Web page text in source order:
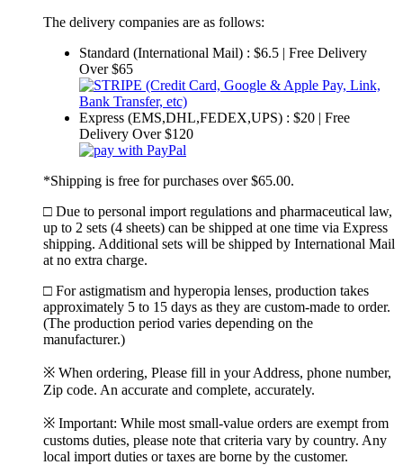
The delivery companies are as follows:
Standard (International Mail) : $6.5 | Free Delivery
Over $65
Express (EMS,DHL,FEDEX,UPS) : $20 | Free
Delivery Over $120
*Shipping is free for purchases over $65.00.
□ Due to personal import regulations and pharmaceutical law,
up to 2 sets (4 sheets) can be shipped at one time via Express
shipping. Additional sets will be shipped by International Mail
at no extra charge.
□ For astigmatism and hyperopia lenses, production takes
approximately 5 to 15 days as they are custom-made to order.
(The production period varies depending on the
manufacturer.)
※ When ordering, Please fill in your Address, phone number,
Zip code. An accurate and complete, accurately.
※ Important: While most small-value orders are exempt from
customs duties, please note that criteria vary by country. Any
local import duties or taxes are borne by the customer.